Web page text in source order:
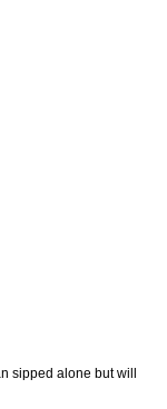
sipped alone but will